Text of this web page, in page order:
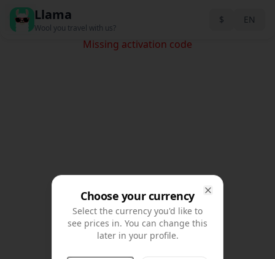
Missing activation code
Llama
Wool you travel with us?
$ EN
Back
Choose your currency
Select the currency you'd like to
see prices in. You can change this
later in your profile.